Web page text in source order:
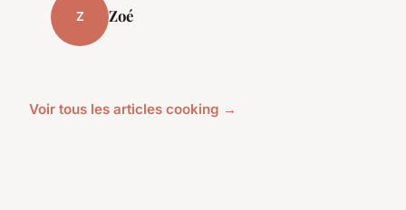
Z Zoé
Voir tous les articles cooking →